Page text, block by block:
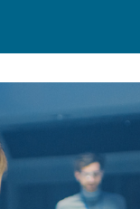
DATA
DATA
DATA SCIENCE